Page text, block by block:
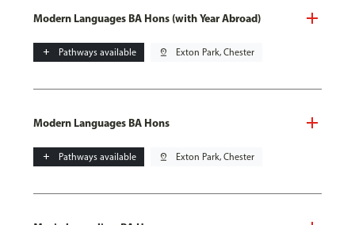
Modern Languages BA Hons (with Year Abroad)
add Pathways available pin_drop Exton Park, Chester
Modern Languages BA Hons
add Pathways available pin_drop Exton Park, Chester